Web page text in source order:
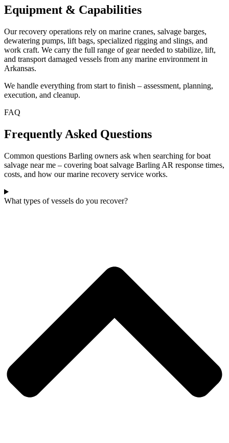
Equipment & Capabilities
Our recovery operations rely on marine cranes, salvage barges,
dewatering pumps, lift bags, specialized rigging and slings, and
work craft. We carry the full range of gear needed to stabilize, lift,
and transport damaged vessels from any marine environment in
Arkansas.
We handle everything from start to finish – assessment, planning,
execution, and cleanup.
FAQ
Frequently Asked Questions
Common questions Barling owners ask when searching for boat
salvage near me – covering boat salvage Barling AR response times,
costs, and how our marine recovery service works.
What types of vessels do you recover?